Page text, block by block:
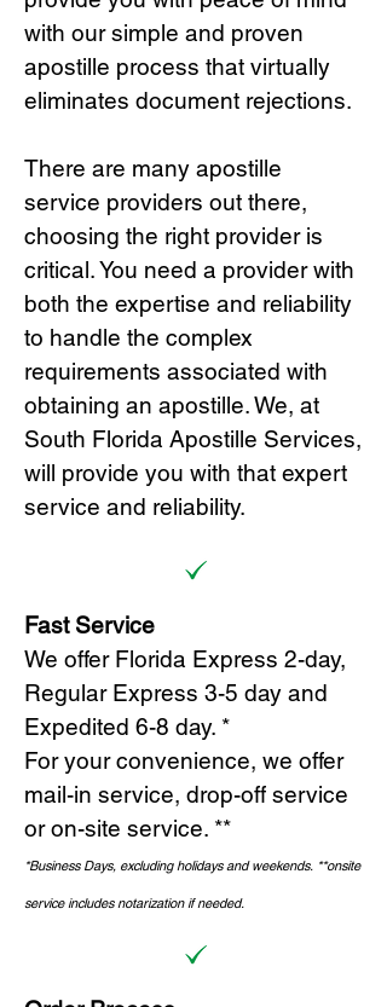
with our simple and proven
apostille process that virtually
eliminates document rejections.
There are many apostille
service providers out there,
choosing the right provider is
critical.You need a provider with
both the expertise and reliability
to handle the complex
requirements associated with
obtaining an apostille. We, at
South Florida Apostille Services,
will provide you with that expert
service and reliability.
Fast Service
We offer Florida Express 2-day,
Regular Express 3-5 day and
Expedited 6-8 day. *
For your convenience, we offer
mail-in service, drop-off service
or on-site service. **
*Business Days, excluding holidays and weekends. **onsite
service includes notarization if needed.